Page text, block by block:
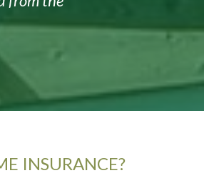
INSURANCE?